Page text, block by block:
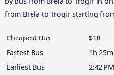
from Brela to Trogir starting
Cheapest Bus
$10
Fastest Bus
1h 25m
Earliest Bus
2:42 PM